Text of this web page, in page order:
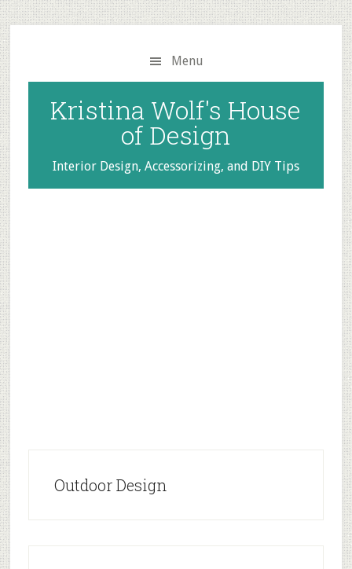
Skip
to
main
content
Skip
to
primary
sidebar
Menu
Kristina Wolf's House
of Design
Interior Design, Accessorizing, and DIY Tips
Outdoor Design